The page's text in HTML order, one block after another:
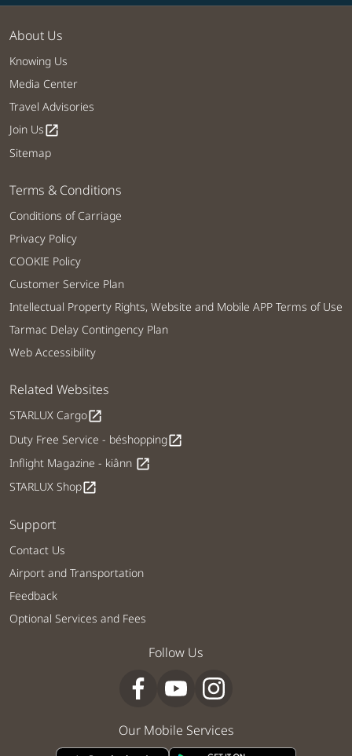
About Us
Knowing Us
Media Center
Travel Advisories
Join Usopen_in_new
Sitemap
Terms & Conditions
Conditions of Carriage
Privacy Policy
COOKIE Policy
Customer Service Plan
Intellectual Property Rights, Website and Mobile APP Terms of Use
Tarmac Delay Contingency Plan
Web Accessibility
Related Websites
STARLUX Cargoopen_in_new
Duty Free Service - béshoppingopen_in_new
Inflight Magazine - kiânn open_in_new
STARLUX Shopopen_in_new
Support
Contact Us
Airport and Transportation
Feedback
Optional Services and Fees
Follow Us
Our Mobile Services